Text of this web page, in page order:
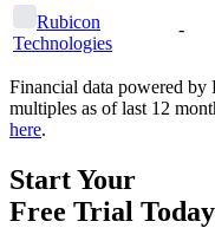
Rubicon
Technologies
-
Financial data powered by
multiples as of last 12
here.
Start Your
Free Trial Today